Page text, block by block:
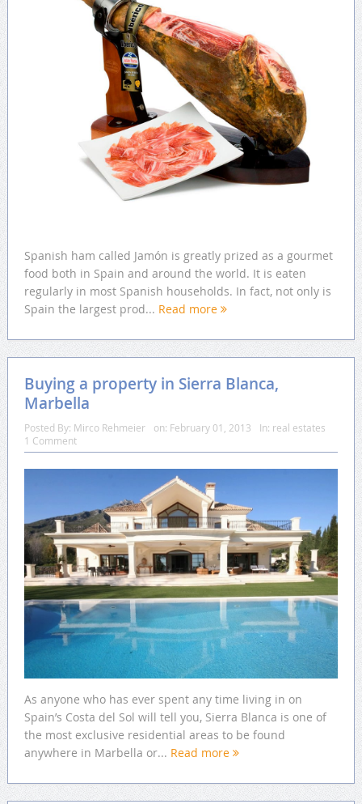
Spanish ham called Jamón is greatly prized as a gourmet
food both in Spain and around the world. It is eaten
regularly in most Spanish households. In fact, not only is
Spain the largest prod... Read more
Buying a property in Sierra Blanca,
Marbella
Posted By: Mirco Rehmeier on: February 01, 2013 In: real estates
1 Comment
As anyone who has ever spent any time living in on
Spain’s Costa del Sol will tell you, Sierra Blanca is one of
the most exclusive residential areas to be found
anywhere in Marbella or... Read more